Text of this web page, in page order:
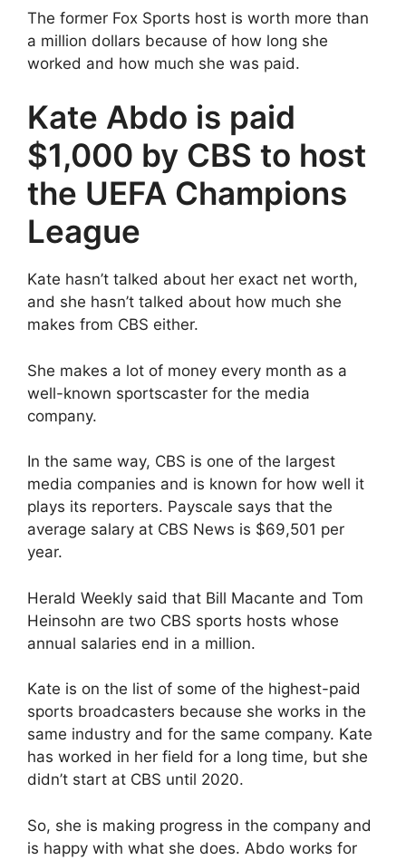
The former Fox Sports host is worth more than
a million dollars because of how long she
worked and how much she was paid.
Kate Abdo is paid
$1,000 by CBS to host
the UEFA Champions
League
Kate hasn’t talked about her exact net worth,
and she hasn’t talked about how much she
makes from CBS either.
She makes a lot of money every month as a
well-known sportscaster for the media
company.
In the same way, CBS is one of the largest
media companies and is known for how well it
plays its reporters. Payscale says that the
average salary at CBS News is $69,501 per
year.
Herald Weekly said that Bill Macante and Tom
Heinsohn are two CBS sports hosts whose
annual salaries end in a million.
Kate is on the list of some of the highest-paid
sports broadcasters because she works in the
same industry and for the same company. Kate
has worked in her field for a long time, but she
didn’t start at CBS until 2020.
So, she is making progress in the company and
is happy with what she does. Abdo works for